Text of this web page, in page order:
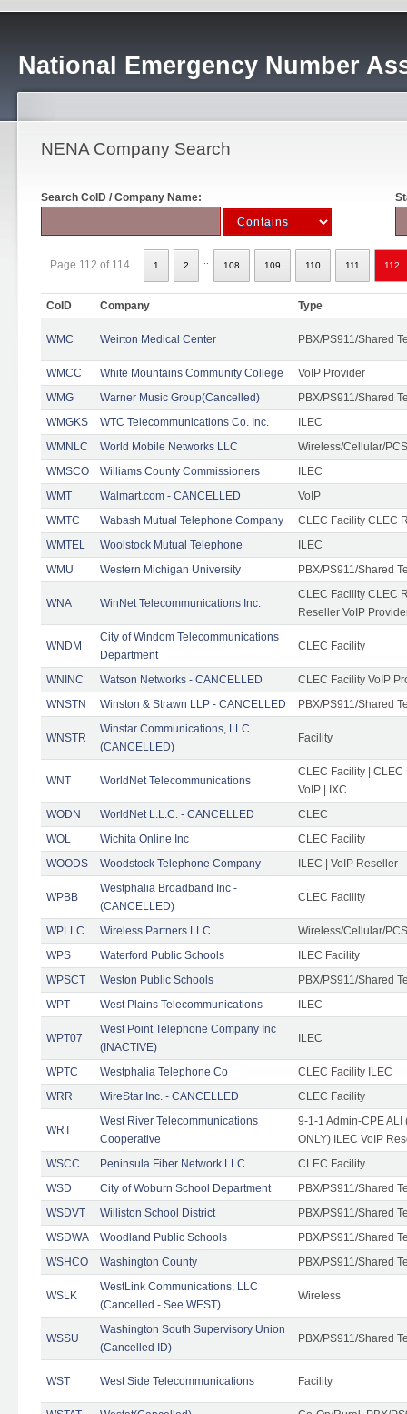
National Emergency Number
NENA Company Search
Search CoID / Company Name:
Page 112 of 114 1 2 108 109 110 111 112
CoID Company Type
WMC Weirton Medical Center PBX/PS911/Shared
WMCC White Mountains Community College
VoIP Provider
WMG
Warner Music Group(Cancelled)
PBX/PS911/Shared
WMGKS
WTC Telecommunications Co. Inc.
ILEC
WMNLC
World Mobile Networks LLC
Wireless/Cellular/PCS
WMSCO
Williams County Commissioners
ILEC
WMT
Walmart.com - CANCELLED
VoIP
WMTC
Wabash Mutual Telephone Company
CLEC Facility CLEC
WMTEL
Woolstock Mutual Telephone
ILEC
WMU
Western Michigan University PBX/PS911/Shared
WNA WinNet Telecommunications Inc.
CLEC Facility CLEC
Reseller VoIP
WNDM
City of Windom Telecommunications
Department
CLEC Facility
WNINC Watson Networks - CANCELLED
CLEC Facility VoIP
WNSTN
Winston & Strawn LLP - CANCELLED PBX/PS911/Shared
WNSTR
Winstar Communications, LLC
(CANCELLED)
Facility
WNT WorldNet Telecommunications
CLEC Facility |
VoIP | IXC
WODN
WorldNet L.L.C. - CANCELLED
CLEC
WOL
Wichita Online Inc
CLEC Facility
WOODS
Woodstock Telephone Company ILEC | VoIP Reseller
WPBB
Westphalia Broadband Inc -
(CANCELLED)
CLEC Facility
WPLLC Wireless Partners LLC
Wireless/Cellular/PCS
WPS
Waterford Public Schools
ILEC Facility
WPSCT
Weston Public Schools
PBX/PS911/Shared
WPT
West Plains Telecommunications ILEC
WPT07
West Point Telephone Company Inc
(INACTIVE)
ILEC
WPTC Westphalia Telephone Co
CLEC Facility ILEC
WRR
WireStar Inc. - CANCELLED CLEC Facility
WRT
West River Telecommunications
Cooperative
9-1-1 Admin-CPE
ONLY) ILEC VoIP
WSCC
Peninsula Fiber Network LLC
CLEC Facility
WSD
City of Woburn School Department
PBX/PS911/Shared
WSDVT
Williston School District
PBX/PS911/Shared
WSDWA
Woodland Public Schools
PBX/PS911/Shared
WSHCO
Washington County PBX/PS911/Shared
WSLK
WestLink Communications, LLC
(Cancelled - See WEST)
Wireless
WSSU
Washington South Supervisory Union
(Cancelled ID)
PBX/PS911/Shared
WST West Side Telecommunications Facility